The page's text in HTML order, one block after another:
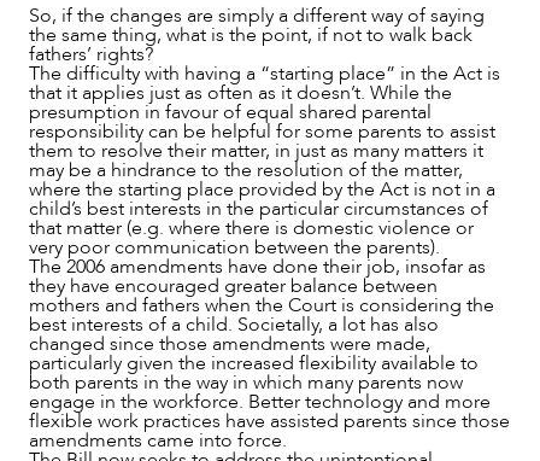
So, if the changes are simply a different way of saying
the same thing, what is the point, if not to walk back
fathers’ rights?
The difficulty with having a “starting place” in the Act is
that it applies just as often as it doesn’t. While the
presumption in favour of equal shared parental
responsibility can be helpful for some parents to assist
them to resolve their matter, in just as many matters it
may be a hindrance to the resolution of the matter,
where the starting place provided by the Act is not in a
child’s best interests in the particular circumstances of
that matter (e.g. where there is domestic violence or
very poor communication between the parents).
The 2006 amendments have done their job, insofar as
they have encouraged greater balance between
mothers and fathers when the Court is considering the
best interests of a child. Societally, a lot has also
changed since those amendments were made,
particularly given the increased flexibility available to
both parents in the way in which many parents now
engage in the workforce. Better technology and more
flexible work practices have assisted parents since those
amendments came into force.